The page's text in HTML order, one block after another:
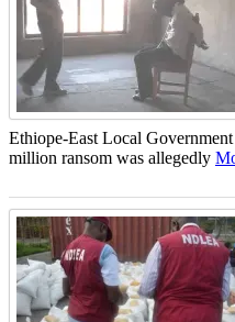
Ethiope-East Local
million ransom was allegedly